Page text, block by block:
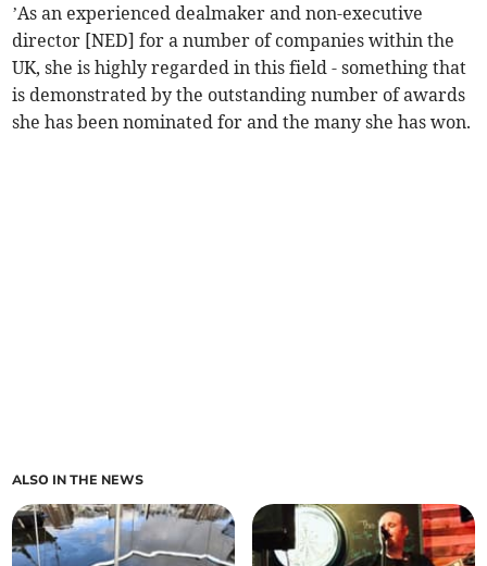
’As an experienced dealmaker and non-executive
director [NED] for a number of companies within the
UK, she is highly regarded in this field - something that
is demonstrated by the outstanding number of awards
she has been nominated for and the many she has won.
ALSO IN THE NEWS